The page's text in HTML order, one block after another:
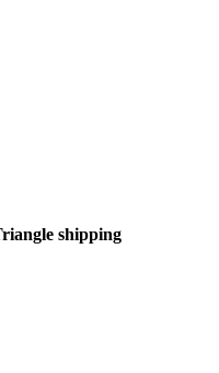
shipping